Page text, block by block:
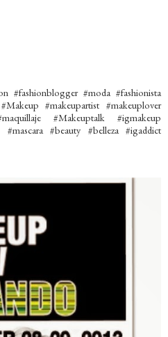
#fashionblogger #moda #fashionista
#makeupartist #makeuplover
#Makeuptalk #igmakeup
#beauty #belleza #igaddict